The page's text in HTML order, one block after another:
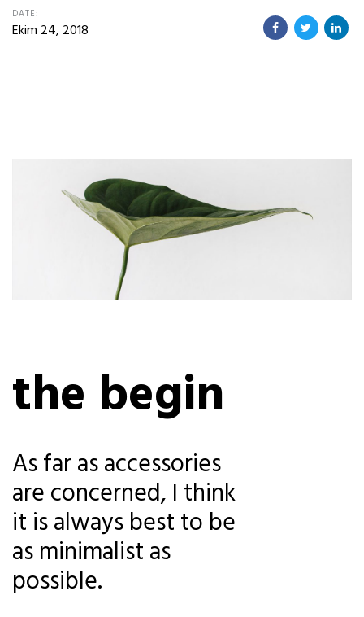
DATE:
Ekim 24, 2018
the begin
As far as accessories
are concerned, I think
it is always best to be
as minimalist as
possible.